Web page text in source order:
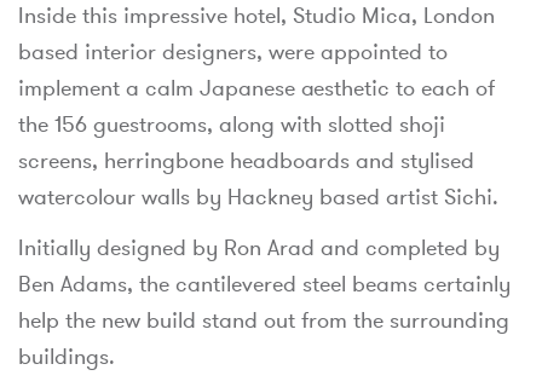
Inside this impressive hotel, Studio Mica, London
based interior designers, were appointed to
implement a calm Japanese aesthetic to each of
the 156 guestrooms, along with slotted shoji
screens, herringbone headboards and stylised
watercolour walls by Hackney based artist Sichi.
Initially designed by Ron Arad and completed by
Ben Adams, the cantilevered steel beams certainly
help the new build stand out from the surrounding
buildings.